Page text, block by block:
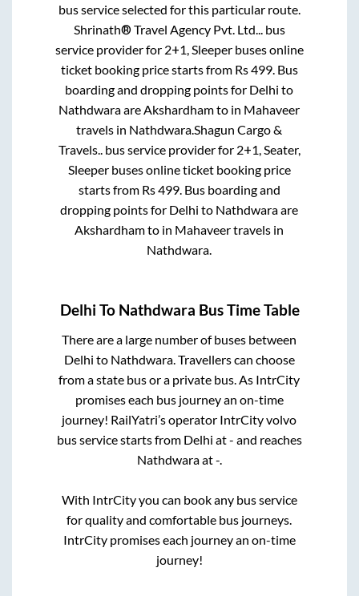
bus service selected for this particular route.
Shrinath® Travel Agency Pvt. Ltd...
bus
service provider for 2+1, Sleeperbuses online
ticket booking price starts from Rs499. Bus
boarding and dropping points for Delhi to
Nathdwaraare Akshardhamto in Mahaveer
travels in Nathdwara Shagun Cargo &
Travels.. bus service provider for 2+1, Seater,
Sleeperbuses online ticket booking price
starts from Rs499. Bus boarding and
dropping points for Delhi to Nathdwaraare
Akshardhamto in Mahaveer travels in
Nathdwara
Delhi To Nathdwara Bus Time Table
There are a large number of buses between
Delhi to Nathdwara. Travellers can choose
from a state bus or a private bus. As IntrCity
promises each bus journey an on-time
journey! RailYatri’s operator IntrCity volvo
bus service starts from Delhi at- and reaches
Nathdwaraat-.
With IntrCity you can book any bus service
for quality and comfortable bus journeys.
IntrCity promises each journey an on-time
journey!